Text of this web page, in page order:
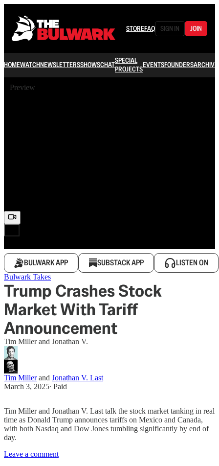
STOREFAQ SIGN IN JOIN
HOMEWATCHNEWSLETTERSSHOWSCHATSPECIAL
PROJECTSEVENTSFOUNDERSARCHIVE
Preview
BULWARK APP SUBSTACK APP LISTEN ON
Bulwark Takes
Trump Crashes Stock
Market With Tariff
Announcement
Tim Miller and Jonathan V.
Tim Millerand Jonathan V. Last
March 3, 2025∙ Paid
Tim Miller and Jonathan V. Last talk the stock market tanking in real
time as Donald Trump announces tariffs on Mexico and Canada,
with both Nasdaq and Dow Jones tumbling significantly by end of
day.
Leave a comment